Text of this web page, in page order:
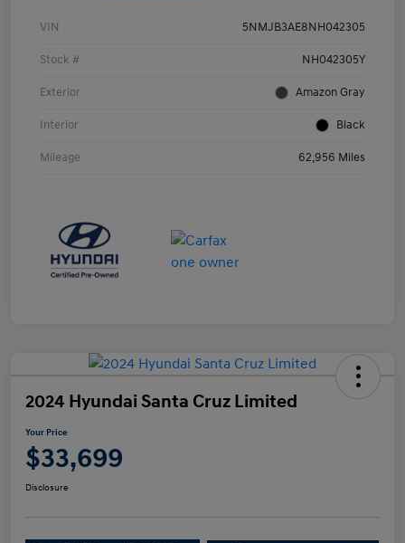
VIN 5NMJB3AE8NH042305
Stock # NH042305Y
Exterior Amazon Gray
Interior Black
Mileage 62,956 Miles
2024 Hyundai Santa Cruz Limited
Your Price
$33,699
Disclosure